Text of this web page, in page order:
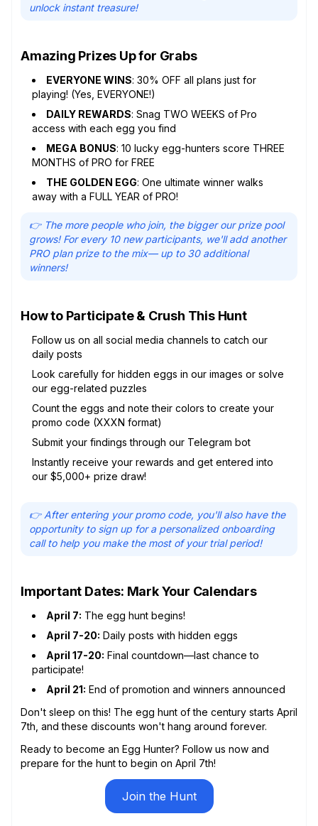
unlock instant treasure!
Amazing Prizes Up for Grabs
EVERYONE WINS: 30% OFF all plans just for
playing! (Yes, EVERYONE!)
DAILY REWARDS: Snag TWO WEEKS of Pro
access with each egg you find
MEGA BONUS: 10 lucky egg-hunters score THREE
MONTHS of PRO for FREE
THE GOLDEN EGG: One ultimate winner walks
away with a FULL YEAR of PRO!
👉 The more people who join, the bigger our prize pool
grows! For every 10 new participants, we'll add another
PRO plan prize to the mix— up to 30 additional
winners!
How to Participate & Crush This Hunt
Follow us on all social media channels to catch our
daily posts
Look carefully for hidden eggs in our images or solve
our egg-related puzzles
Count the eggs and note their colors to create your
promo code (XXXN format)
Submit your findings through our Telegram bot
Instantly receive your rewards and get entered into
our $5,000+ prize draw!
👉 After entering your promo code, you'll also have the
opportunity to sign up for a personalized onboarding
call to help you make the most of your trial period!
Important Dates: Mark Your Calendars
April 7: The egg hunt begins!
April 7-20: Daily posts with hidden eggs
April 17-20: Final countdown—last chance to
participate!
April 21: End of promotion and winners announced
Don't sleep on this! The egg hunt of the century starts April
7th, and these discounts won't hang around forever.
Ready to become an Egg Hunter? Follow us now and
prepare for the hunt to begin on April 7th!
Join the Hunt